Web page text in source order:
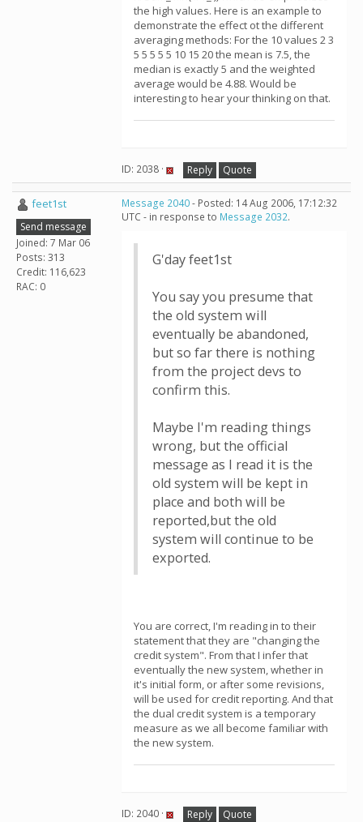
the high values. Here is an example to
demonstrate the effect ot the different
averaging methods: For the 10 values 2 3
5 5 5 5 5 10 15 20 the mean is 7.5, the
median is exactly 5 and the weighted
average would be 4.88. Would be
interesting to hear your thinking on that.
ID: 2038 · Reply Quote
feet1st
Send message
Joined: 7 Mar 06
Posts: 313
Credit: 116,623
RAC: 0
Message 2040- Posted: 14 Aug 2006, 17:12:32
UTC - in response to Message 2032.
G'day feet1st
You say you presume that
the old system will
eventually be abandoned,
but so far there is nothing
from the project devs to
confirm this.
Maybe I'm reading things
wrong, but the official
message as I read it is the
old system will be kept in
place and both will be
reported,but the old
system will continue to be
exported.
You are correct, I'm reading in to their
statement that they are "changing the
credit system". From that I infer that
eventually the new system, whether in
it's initial form, or after some revisions,
will be used for credit reporting. And that
the dual credit system is a temporary
measure as we all become familiar with
the new system.
ID: 2040 · Reply Quote